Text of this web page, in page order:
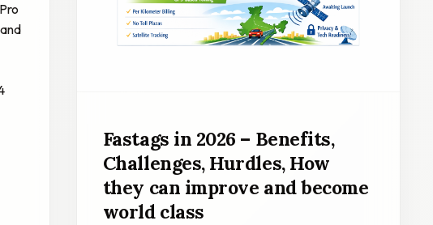
Fastags in 2026 – Benefits,
Challenges, Hurdles, How
they can improve and become
world class